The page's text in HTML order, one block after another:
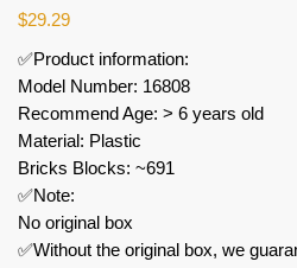
$29.29
✅Product information:
Model Number: 16808
Recommend Age: > 6 years old
Material: Plastic
Bricks Blocks: ~691
✅Note:
No original box
✅Without the original box, we